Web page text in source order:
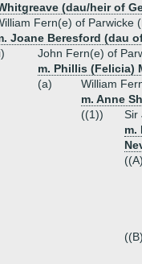
(dau/heir of
Fern(e) of Parwicke
Joane Beresford (dau
John Fern(e) of
m. Phillis (Felicia)
(a)
William
m. Anne
((1))
Sir
m.